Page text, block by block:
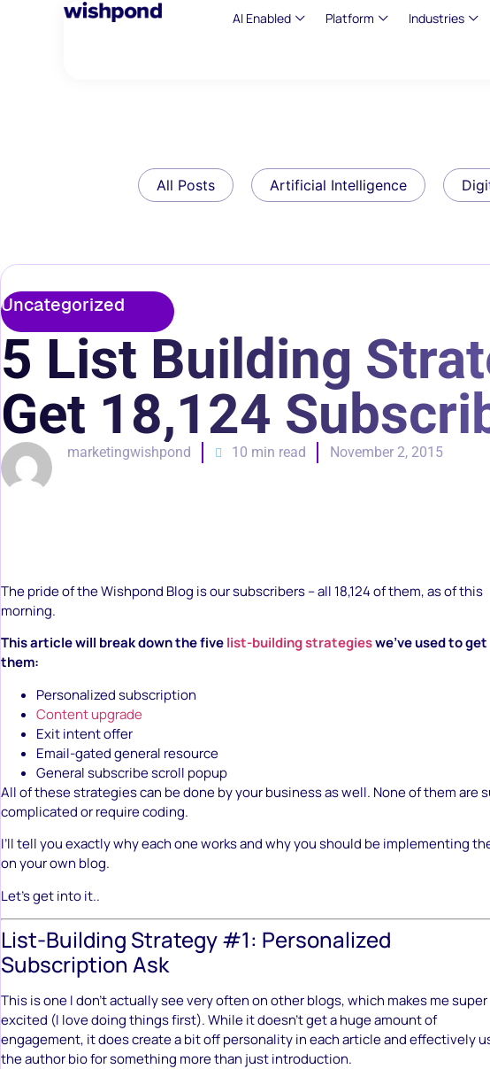
AI Enabled Platform Industries
All Posts Artificial Intelligence
Uncategorized
5 List Building
Get 18,124
marketingwishpond 10 min read November 2, 2015
The pride of the Wishpond Blog is our subscribers – all 18,124 of them, as of this
morning.
This article will break down the fivelist-building strategieswe’ve used to get
them:
Personalized subscription
Content upgrade
Exit intent offer
Email-gated general resource
General subscribe scroll popup
All of these strategies can be done by your business as well. None of them are
complicated or require coding.
I’ll tell you exactly why each one works and why you should be implementing
on your own blog.
Let’s get into it..
List-Building Strategy #1: Personalized
Subscription Ask
This is one I don’t actually see very often on other blogs, which makes me super
excited (I love doing things first). While it doesn’t get a huge amount of
engagement, it does create a bit off personality in each article and effectively
the author bio for something more than just introduction.